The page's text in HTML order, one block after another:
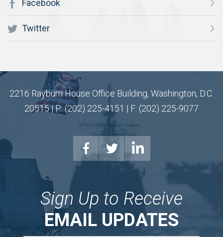
Facebook
Twitter
2216 Rayburn House Office Building, Washington, D.C.
20515 | P: (202) 225-4151 | F: (202) 225-9077
Sign Up to Receive
EMAIL UPDATES